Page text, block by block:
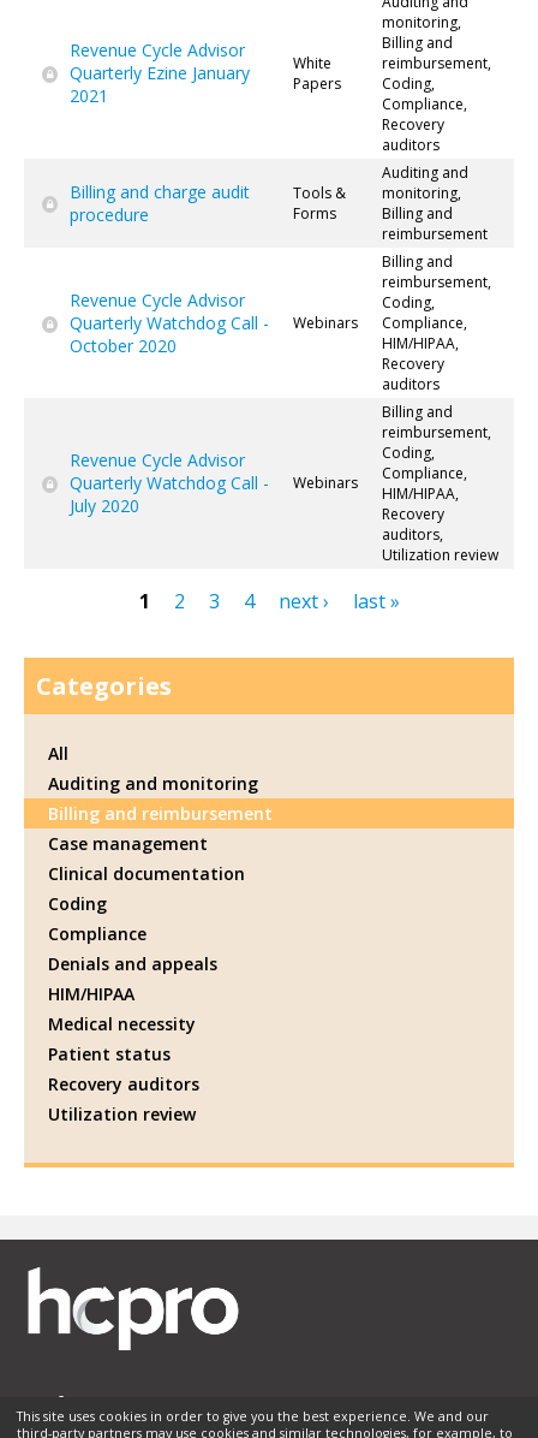
Revenue Cycle Advisor
Quarterly Ezine January
2021
White
Papers
monitoring,
Billing and
reimbursement,
Coding,
Compliance,
Recovery
auditors
Billing and charge audit
procedure
Tools &
Forms
Auditing and
monitoring,
Billing and
reimbursement
Revenue Cycle Advisor
Quarterly Watchdog Call -
October 2020
Webinars
Billing and
reimbursement,
Coding,
Compliance,
HIM/HIPAA,
Recovery
auditors
Revenue Cycle Advisor
Quarterly Watchdog Call -
July 2020
Webinars
Billing and
reimbursement,
Coding,
Compliance,
HIM/HIPAA,
Recovery
auditors,
Utilization review
1 2 3 4 next › last »
Categories
All
Auditing and monitoring
Billing and reimbursement
Case management
Clinical documentation
Coding
Compliance
Denials and appeals
HIM/HIPAA
Medical necessity
Patient status
Recovery auditors
Utilization review
This site uses cookies in order to give you the best experience. We and our
third-party partners may use cookies and similar technologies, for example, to